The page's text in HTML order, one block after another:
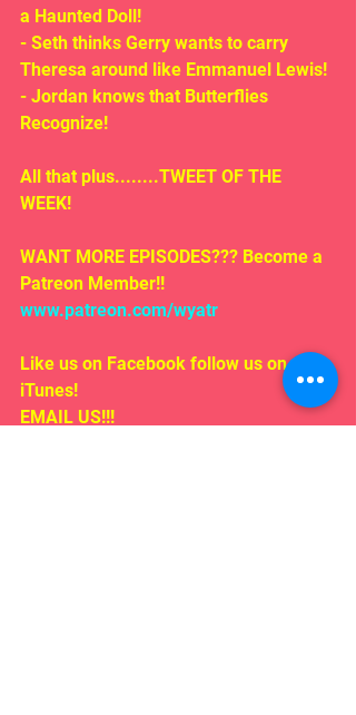
a Haunted Doll!
- Seth thinks Gerry wants to carry
Theresa around like Emmanuel Lewis!
- Jordan knows that Butterflies
Recognize!
All that plus........TWEET OF THE
WEEK!
WANT MORE EPISODES??? Become a
Patreon Member!!
www.patreon.com/wyatr
Like us on Facebook follow us on
iTunes!
EMAIL US!!!